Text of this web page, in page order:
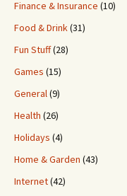
Finance & Insurance (10)
Food & Drink(31)
Fun Stuff(28)
Games (15)
General(9)
Health (26)
Holidays (4)
Home & Garden (43)
Internet(42)